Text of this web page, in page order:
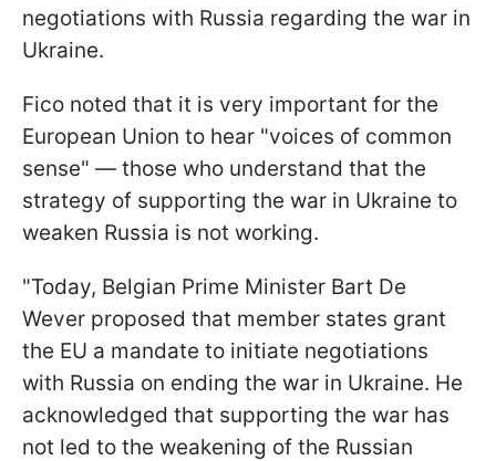
negotiations with Russia regarding the war in
Ukraine.
Fico noted that it is very important for the
European Union to hear "voices of common
sense" — those who understand that the
strategy of supporting the war in Ukraine to
weaken Russia is not working.
"Today, Belgian Prime Minister Bart De
Wever proposed that member states grant
the EU a mandate to initiate negotiations
with Russia on ending the war in Ukraine. He
acknowledged that supporting the war has
not led to the weakening of the Russian